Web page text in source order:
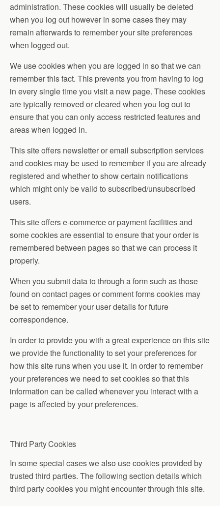
administration. These cookies will usually be deleted
when you log out however in some cases they may
remain afterwards to remember your site preferences
when logged out.
We use cookies when you are logged in so that we can
remember this fact. This prevents you from having to log
in every single time you visit a new page. These cookies
are typically removed or cleared when you log out to
ensure that you can only access restricted features and
areas when logged in.
This site offers newsletter or email subscription services
and cookies may be used to remember if you are already
registered and whether to show certain notifications
which might only be valid to subscribed/unsubscribed
users.
This site offers e-commerce or payment facilities and
some cookies are essential to ensure that your order is
remembered between pages so that we can process it
properly.
When you submit data to through a form such as those
found on contact pages or comment forms cookies may
be set to remember your user details for future
correspondence.
In order to provide you with a great experience on this site
we provide the functionality to set your preferences for
how this site runs when you use it. In order to remember
your preferences we need to set cookies so that this
information can be called whenever you interact with a
page is affected by your preferences.
Third Party Cookies
In some special cases we also use cookies provided by
trusted third parties. The following section details which
third party cookies you might encounter through this site.